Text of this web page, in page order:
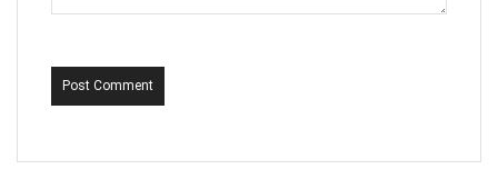
Post Comment